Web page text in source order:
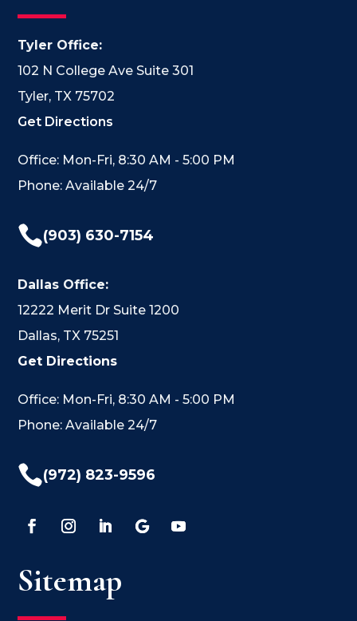
Tyler Office:
102 N College Ave Suite 301
Tyler, TX 75702
Get Directions
Office: Mon-Fri, 8:30 AM - 5:00 PM
Phone: Available 24/7
(903) 630-7154
Dallas Office:
12222 Merit Dr Suite 1200
Dallas, TX 75251
Get Directions
Office: Mon-Fri, 8:30 AM - 5:00 PM
Phone: Available 24/7
(972) 823-9596
Sitemap